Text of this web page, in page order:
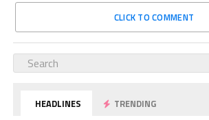
CLICK TO COMMENT
HEADLINES TRENDING